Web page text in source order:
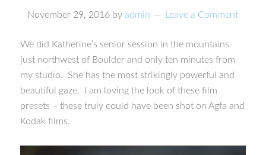
November 29, 2016 byadmin Leave a Comment
We did Katherine’s senior session in the mountains
just northwest of Boulder and only ten minutes from
my studio. She has the most strikingly powerful and
beautiful gaze. I am loving the look of these film
presets – these truly could have been shot on Agfa and
Kodak films.